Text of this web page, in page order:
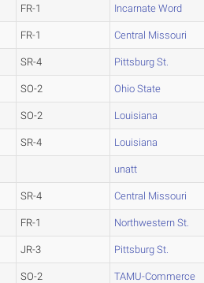
FR-1 Incarnate Word
FR-1 Central Missouri
SR-4 Pittsburg St.
SO-2 Ohio State
SO-2 Louisiana
SR-4 Louisiana
unatt
SR-4 Central Missouri
FR-1 Northwestern St.
JR-3 Pittsburg St.
SO-2 TAMU-Commerce